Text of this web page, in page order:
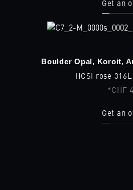
Get an
Boulder Opal, Koroit,
HCSI rose
*CHF
Get an